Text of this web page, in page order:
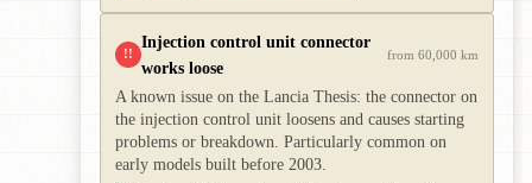
!!
Injection control unit connector
works loose
from 60,000 km
A known issue on the Lancia Thesis: the connector on
the injection control unit loosens and causes starting
problems or breakdown. Particularly common on
early models built before 2003.